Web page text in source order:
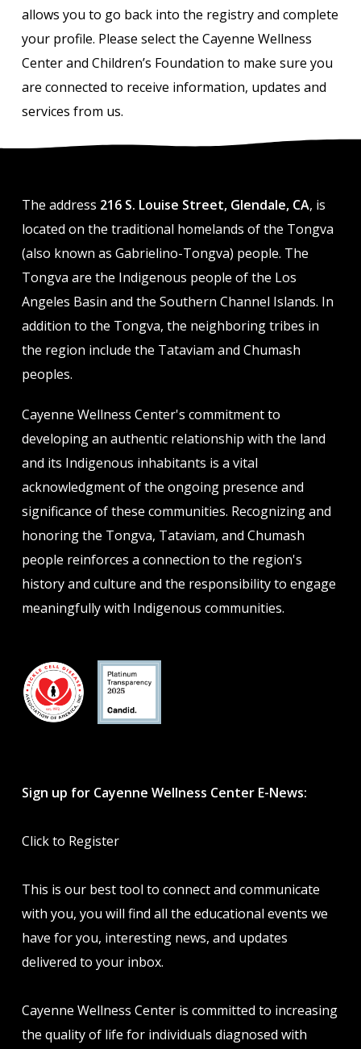
allows you to go back into the registry and complete
your profile. Please select the Cayenne Wellness
Center and Children’s Foundation to make sure you
are connected to receive information, updates and
services from us.
The address 216 S. Louise Street, Glendale, CA, is
located on the traditional homelands of the Tongva
(also known as Gabrielino-Tongva) people. The
Tongva are the Indigenous people of the Los
Angeles Basin and the Southern Channel Islands. In
addition to the Tongva, the neighboring tribes in
the region include the Tataviam and Chumash
peoples.
Cayenne Wellness Center's commitment to
developing an authentic relationship with the land
and its Indigenous inhabitants is a vital
acknowledgment of the ongoing presence and
significance of these communities. Recognizing and
honoring the Tongva, Tataviam, and Chumash
people reinforces a connection to the region's
history and culture and the responsibility to engage
meaningfully with Indigenous communities.
Sign up for Cayenne Wellness Center E-News:
Click to Register
This is our best tool to connect and communicate
with you, you will find all the educational events we
have for you, interesting news, and updates
delivered to your inbox.
Cayenne Wellness Center is committed to increasing
the quality of life for individuals diagnosed with